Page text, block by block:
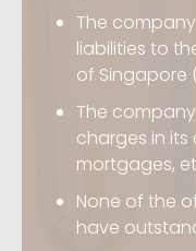
The
liabilities to
of Singapore
The
charges in its
mortgages,
None of the
have